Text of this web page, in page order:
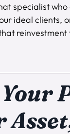
specialist
ideal clients,
reinvestment
Your